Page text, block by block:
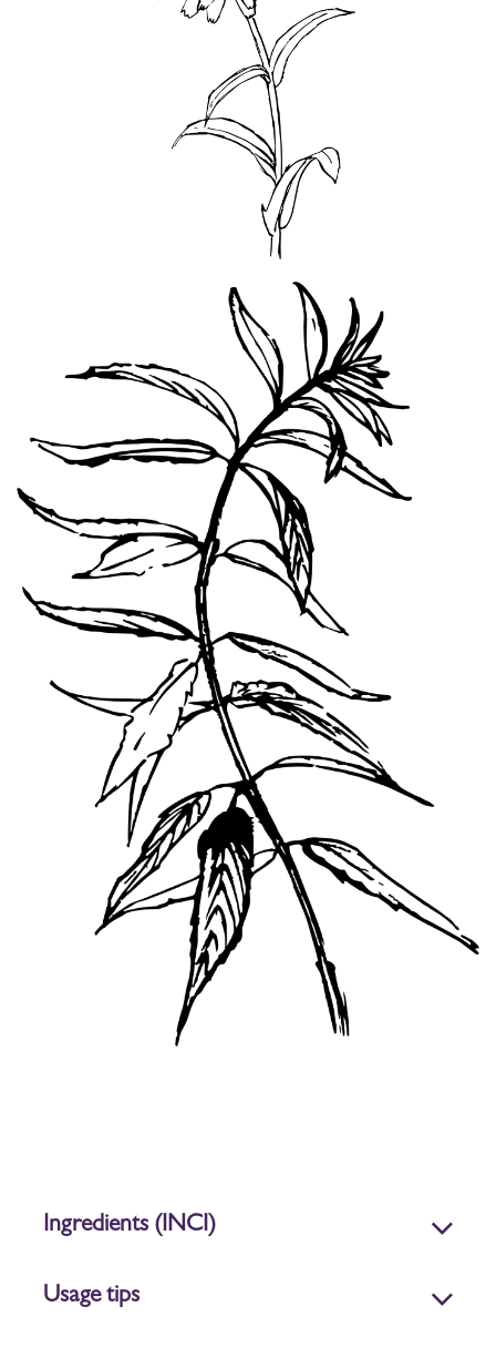
Ingredients (INCI)
Usage tips